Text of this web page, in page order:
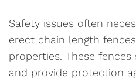
Safety issues often
erect chain length
properties. These
and provide protection